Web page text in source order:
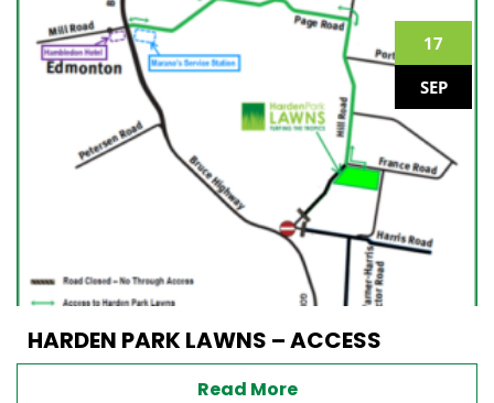
17
SEP
HARDEN PARK LAWNS – ACCESS
Read More